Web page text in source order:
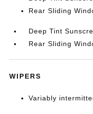
Rear Sliding
Deep Tint
Rear Sliding
WIPERS
Variably